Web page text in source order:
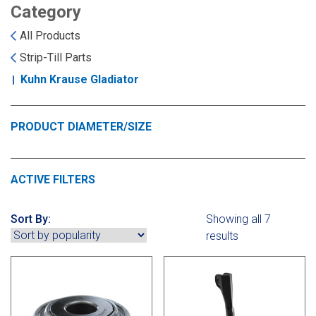
Monosem
Sunflower
White
Bourgault
Horsch
Chisel Plow
Field Cultivator
Row Crop Cultivator
Ripper Points
Other Products
Kuhn
Short-Line Brands
Category
All Products
Strip-Till Parts
Kuhn Krause Gladiator
PRODUCT DIAMETER/SIZE
ACTIVE FILTERS
Sort By:
Showing all 7
results